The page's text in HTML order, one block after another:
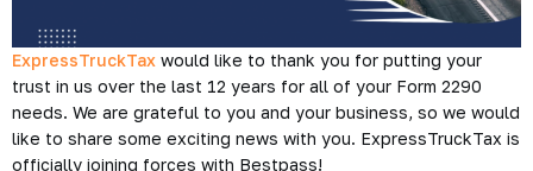
ExpressTruckTax would like to thank you for putting your
trust in us over the last 12 years for all of your Form 2290
needs. We are grateful to you and your business, so we would
like to share some exciting news with you. ExpressTruckTax is
officially joining forces with Bestpass!